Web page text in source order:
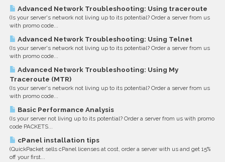
Advanced Network Troubleshooting: Using traceroute
(Is your server's network not living up to its potential? Order a server from us
with promo code...
Advanced Network Troubleshooting: Using Telnet
(Is your server's network not living up to its potential? Order a server from us
with promo code...
Advanced Network Troubleshooting: Using My
Traceroute (MTR)
(Is your server's network not living up to its potential? Order a server from us
with promo code...
Basic Performance Analysis
(Is your server not living up to its potential? Order a server from us with promo
code PACKETS...
cPanel installation tips
(QuickPacket sells cPanel licenses at cost, order a server with us and get 15%
off your first...